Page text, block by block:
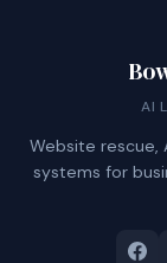
AI
Website rescue,
systems for